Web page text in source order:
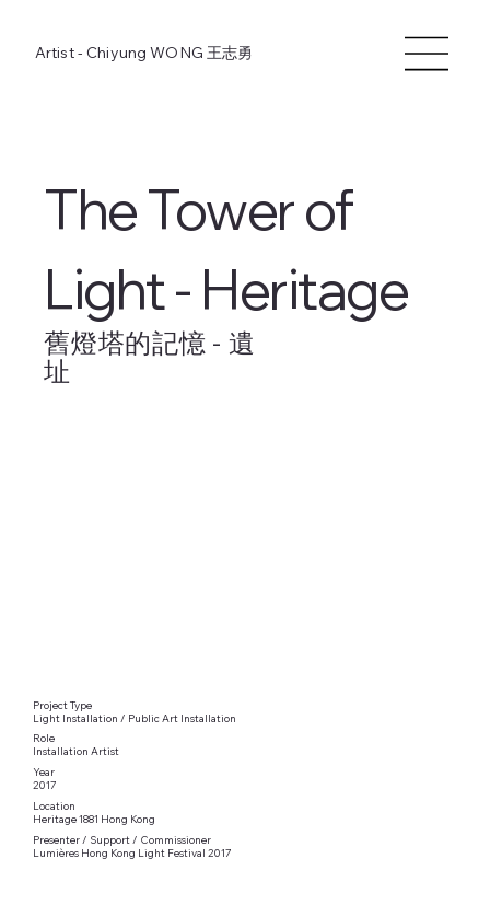
Artist - Chiyung WONG 王志勇
The Tower of
Light - Heritage
舊燈塔的記憶 - 遺
址
Project Type
Light Installation / Public Art Installation
Role
Installation Artist
Year
2017
Location
Heritage 1881 Hong Kong
Presenter / Support / Commissioner
Lumières Hong Kong Light Festival 2017